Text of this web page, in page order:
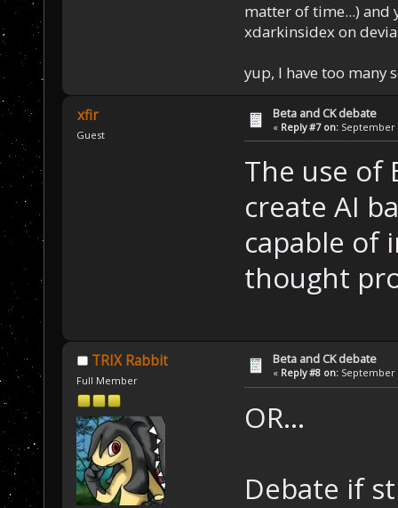
matter of time...) and
xdarkinsidex on
yup, I have too many
xfir
Guest
Beta and CK debate
« Reply #7 on: September
The use of
create AI
capable of
thought
TRIX Rabbit
Full Member
Beta and CK debate
« Reply #8 on: September
OR...
Debate if